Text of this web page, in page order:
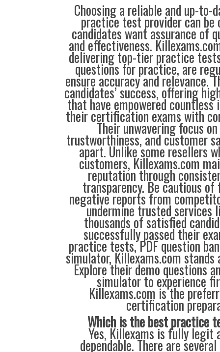
Choosing a reliable and up-
practice test provider can be
candidates want assurance of
and effectiveness.
delivering top-tier practice
questions for practice, are
ensure accuracy and relevance.
candidates’ success, offering
that have empowered countless
their certification exams with
Their unwavering focus
trustworthiness, and customer
apart. Unlike some resellers
customers, Killexams.com
reputation through
transparency. Be cautious
negative reports from
undermine trusted services
thousands of satisfied
successfully passed their
practice tests, PDF question
simulator, Killexams.com stands
Explore their demo questions
simulator to experience
Killexams.com is the
certification
Which is the best practice
Yes, Killexams is fully legit
dependable. There are